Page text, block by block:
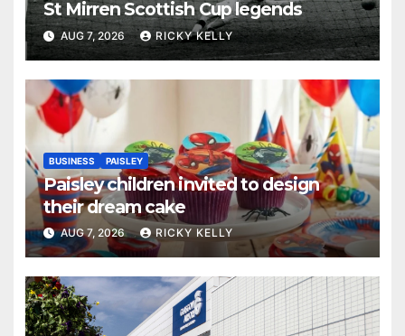
St Mirren Scottish Cup legends
AUG 7, 2026 RICKY KELLY
BUSINESS PAISLEY
Paisley children invited to design
their dream cake
AUG 7, 2026 RICKY KELLY